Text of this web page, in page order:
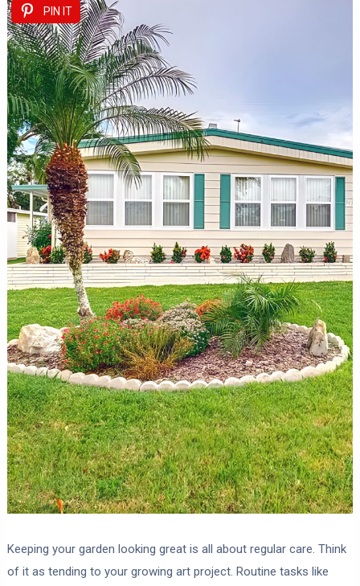
PIN IT
Keeping your garden looking great is all about regular care. Think
of it as tending to your growing art project. Routine tasks like